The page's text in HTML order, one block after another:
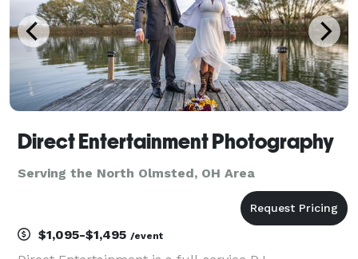
Direct Entertainment Photography
Serving the North Olmsted, OH Area
$1,095-$1,495 /event